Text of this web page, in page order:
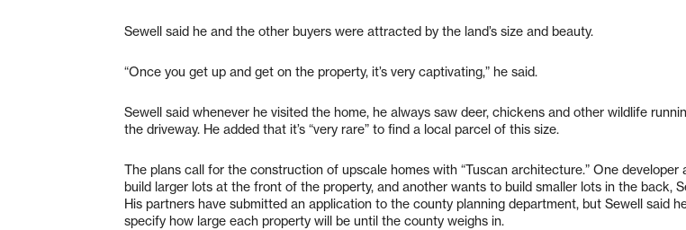
Sewell said he and the other buyers were attracted by the land’s size and beauty.
“Once you get up and get on the property, it’s very captivating,” he said.
Sewell said whenever he visited the home, he always saw deer, chickens and other wildlife
the driveway. He added that it’s “very rare” to find a local parcel of this size.
The plans call for the construction of upscale homes with “Tuscan architecture.” One developer
build larger lots at the front of the property, and another wants to build smaller lots in the back,
His partners have submitted an application to the county planning department, but Sewell said
specify how large each property will be until the county weighs in.